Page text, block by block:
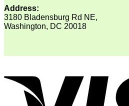
Address:
3180 Bladensburg Rd NE,
Washington, DC 20018